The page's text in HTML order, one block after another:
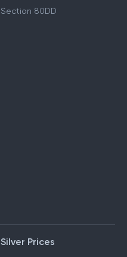
Section 80DD
Silver Prices